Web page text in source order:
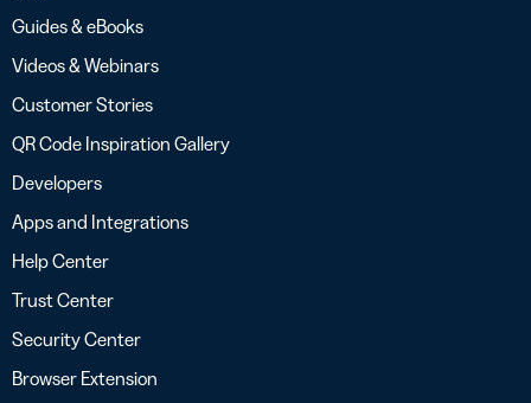
Guides & eBooks
Videos & Webinars
Customer Stories
QR Code Inspiration Gallery
Developers
Apps and Integrations
Help Center
Trust Center
Security Center
Browser Extension